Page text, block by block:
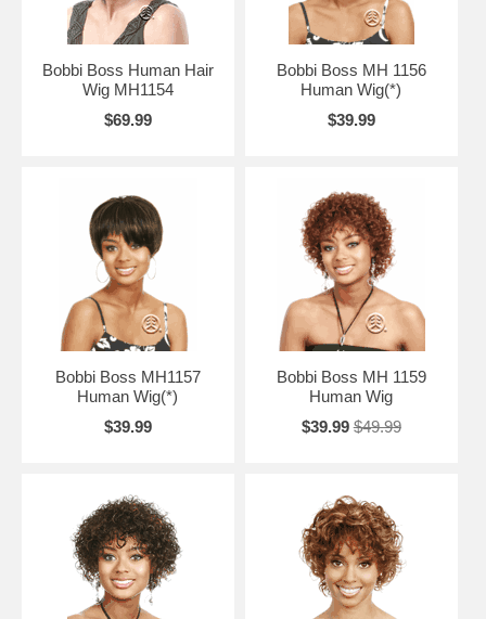
Bobbi Boss Human Hair
Wig MH1154
$69.99
Bobbi Boss MH 1156
Human Wig(*)
$39.99
Bobbi Boss MH1157
Human Wig(*)
$39.99
Bobbi Boss MH 1159
Human Wig
$39.99 $49.99